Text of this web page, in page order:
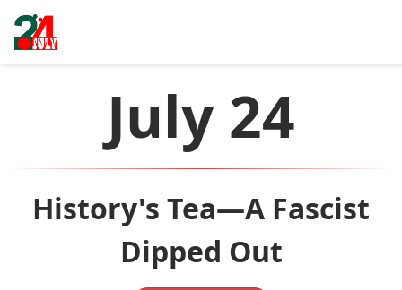
July 24
History's Tea—A Fascist
Dipped Out